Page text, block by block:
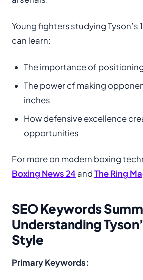
Young fighters studying Tyson’s
can learn:
The importance of positioning
The power of making
inches
How defensive excellence
opportunities
For more on modern boxing
Boxing News 24andThe Ring
SEO Keywords
Understanding
Style
Primary Keywords: